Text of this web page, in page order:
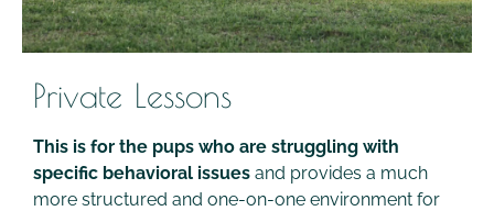
Private Lessons
This is for the pups who are struggling with
specific behavioral issues and provides a much
more structured and one-on-one environment for